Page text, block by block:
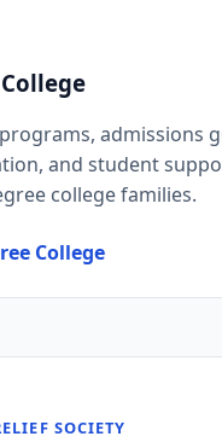
admissions
and student
college families.
College
SOCIETY